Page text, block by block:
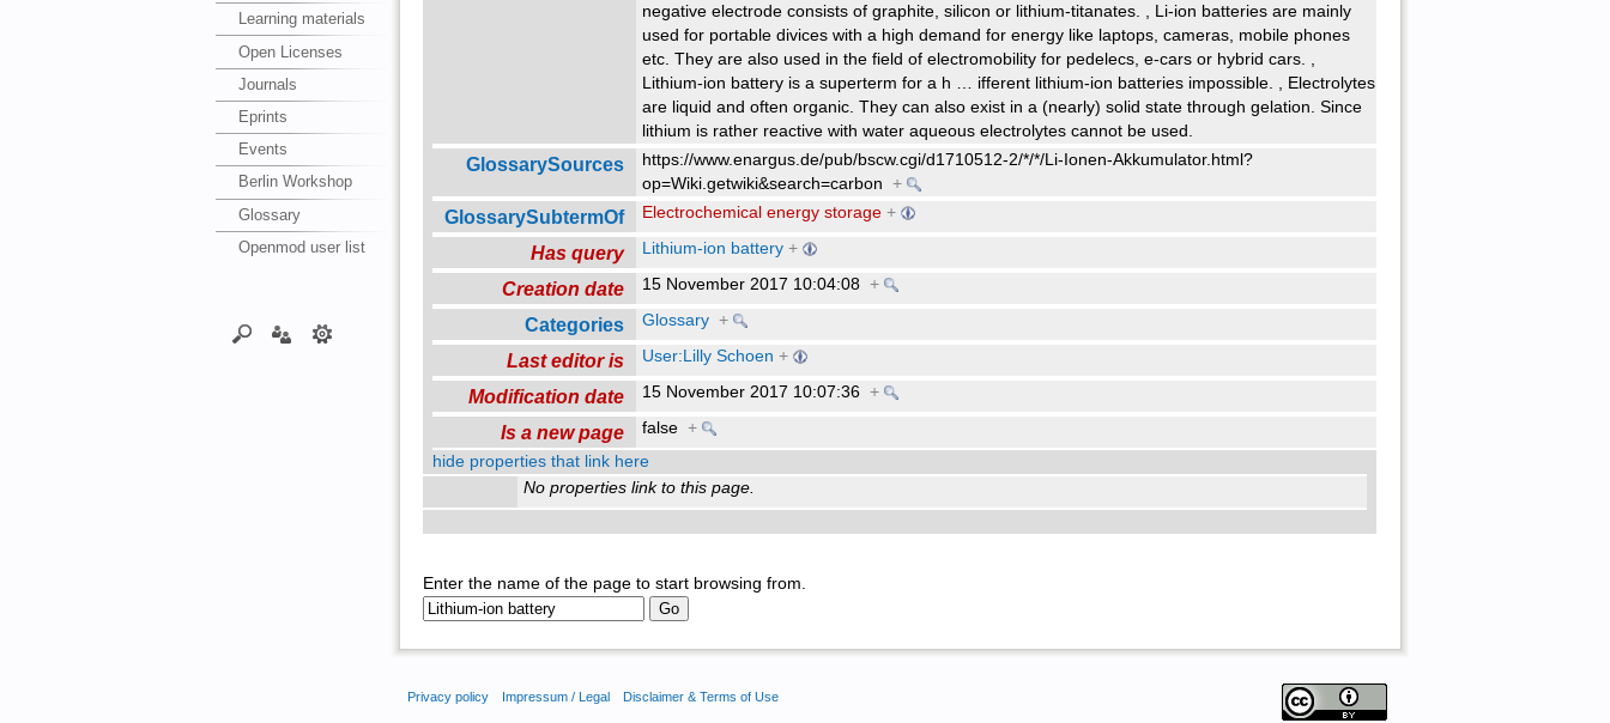
Learning materials
Open Licenses
Journals
Eprints
Events
Berlin Workshop
Glossary
Openmod user list
negative electrode consists of graphite, silicon or lithium-titanates.
Li-ion batteries are mainly
used for portable divices with a high demand for energy like laptops, cameras, mobile phones
etc. They are also used in the field of electromobility for pedelecs, e-cars or hybrid cars.
Lithium-ion battery is a superterm for a h
ifferent lithium-ion batteries impossible.
Electrolytes
are liquid and often organic. They can also exist in a (nearly) solid state through gelation. Since
lithium is rather reactive with water aqueous electrolytes cannot be used.
GlossarySources
https://www.enargus.de/pub/bscw.cgi/d1710512-2/*/*/Li-Ionen-Akkumulator.html?
op=Wiki.getwiki&search=carbon+
GlossarySubtermOf Electrochemical energy storage +
Has query Lithium-ion battery +
Creation date 15 November 2017 10:04:08+
Categories Glossary +
Last editor is User:Lilly Schoen +
Modification date 15 November 2017 10:07:36+
Is a new page false+
hide properties that link here
No properties link to this page.
Enter the name of the page to start browsing from.
Privacy policy Impressum / Legal Disclaimer & Terms of Use